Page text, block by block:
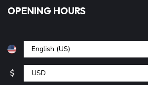
OPENING HOURS
$